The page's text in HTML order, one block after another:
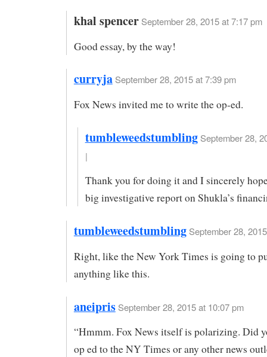
khal spencer September 28, 2015 at 7:17 pm
Good essay, by the way!
curryja September 28, 2015 at 7:39 pm
Fox News invited me to write the op-ed.
tumbleweedstumbling September 28,
|
Thank you for doing it and I sincerely
big investigative report on Shukla’s
tumbleweedstumbling September 28,
Right, like the New York Times is going to
anything like this.
aneipris September 28, 2015 at 10:07 pm
“Hmmm. Fox News itself is polarizing. Did
op ed to the NY Times or any other news